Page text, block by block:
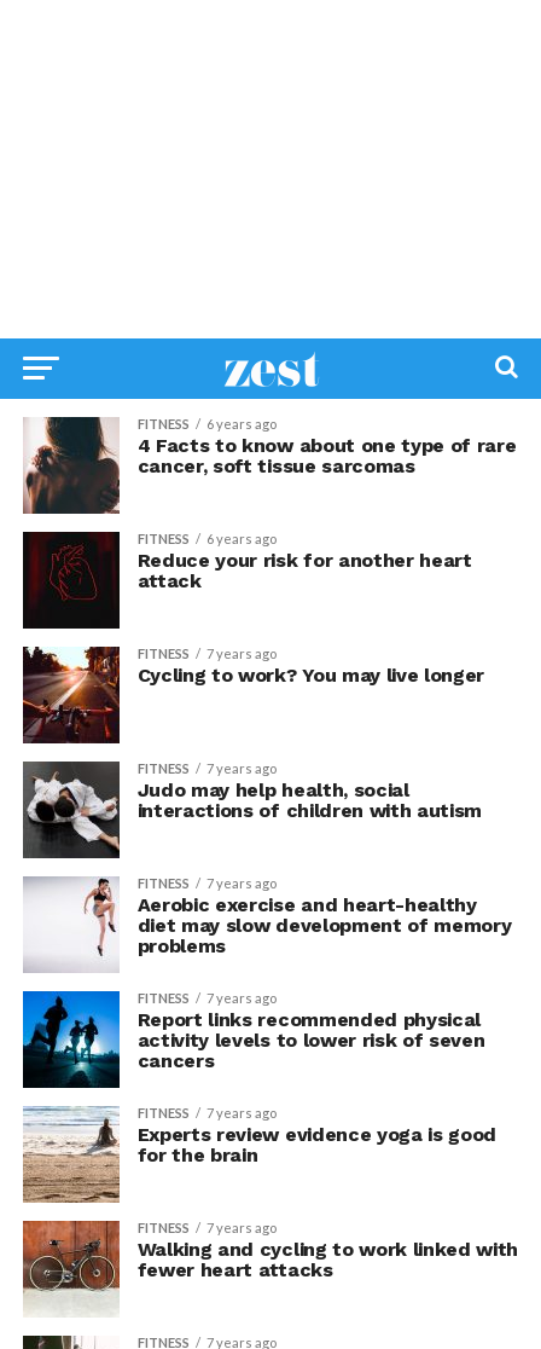
FITNESS 6 years ago
4 Facts to know about one type of rare
cancer, soft tissue sarcomas
FITNESS 6 years ago
Reduce your risk for another heart
attack
FITNESS 7 years ago
Cycling to work? You may live longer
FITNESS 7 years ago
Judo may help health, social
interactions of children with autism
FITNESS 7 years ago
Aerobic exercise and heart-healthy
diet may slow development of memory
problems
FITNESS 7 years ago
Report links recommended physical
activity levels to lower risk of seven
cancers
FITNESS 7 years ago
Experts review evidence yoga is good
for the brain
FITNESS 7 years ago
Walking and cycling to work linked with
fewer heart attacks
FITNESS 7 years ago